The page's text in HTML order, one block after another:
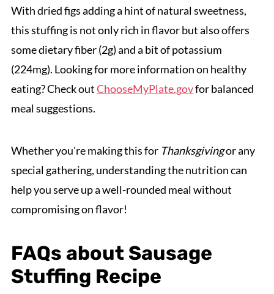
With dried figs adding a hint of natural sweetness,
this stuffing is not only rich in flavor but also offers
some dietary fiber (2g) and a bit of potassium
(224mg). Looking for more information on healthy
eating? Check outChooseMyPlate.govfor balanced
meal suggestions.
Whether you're making this for Thanksgivingor any
special gathering, understanding the nutrition can
help you serve up a well-rounded meal without
compromising on flavor!
FAQs about Sausage
Stuffing Recipe